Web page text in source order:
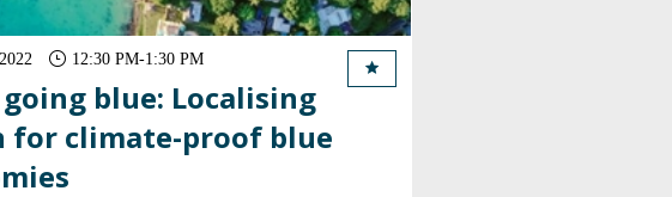
12:30 PM-1:30 PM
blue: Localising
for climate-proof blue